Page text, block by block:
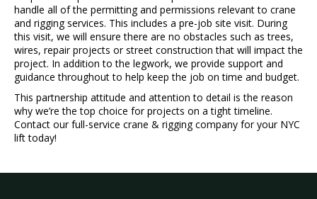
handle all of the permitting and permissions relevant to crane
and rigging services. This includes a pre-job site visit. During
this visit, we will ensure there are no obstacles such as trees,
wires, repair projects or street construction that will impact the
project. In addition to the legwork, we provide support and
guidance throughout to help keep the job on time and budget.
This partnership attitude and attention to detail is the reason
why we’re the top choice forprojects on a tight timeline.
Contact our full-service crane & rigging company for your NYC
lift today!